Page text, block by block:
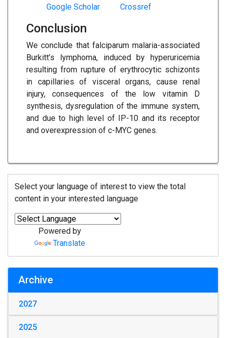
Google Scholar
Crossref
Conclusion
We conclude that falciparum malaria-associated
Burkitt’s lymphoma, induced by hyperuricemia
resulting from rupture of erythrocytic schizonts
in capillaries of visceral organs, cause renal
injury, consequences of the low vitamin D
synthesis, dysregulation of the immune system,
and due to high level of IP-10 and its receptor
and overexpression of c-MYC genes.
Select your language of interest to view the total
content in your interested language
Powered by
Translate
Archive
2027
2025